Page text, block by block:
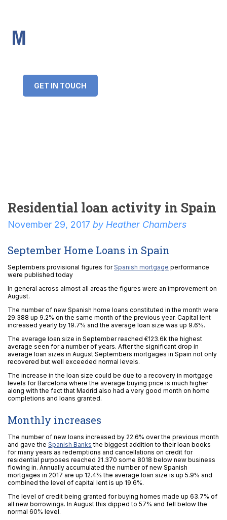
GET IN TOUCH
Loan amount:
Residential loan activity in Spain
November 29, 2017 by Heather Chambers
September Home Loans in Spain
Septembers provisional figures forSpanish mortgage performance
were published today
In general across almost all areas the figures were an improvement on
August.
The number of new Spanish home loans constituted in the month were
29.388 up 9.2% on the same month of the previous year. Capital lent
increased yearly by 19.7% and the average loan size was up 9.6%.
The average loan size in September reached €123.6k the highest
average seen for a number of years. After the significant drop in
average loan sizes in August Septembers mortgages in Spain not only
recovered but well exceeded normal levels.
The increase in the loan size could be due to a recovery in mortgage
levels for Barcelona where the average buying price is much higher
along with the fact that Madrid also had a very good month on home
completions and loans granted.
Monthly increases
The number of new loans increased by 22.6% over the previous month
and gave the Spanish Banks the biggest addition to their loan books
for many years as redemptions and cancellations on credit for
residential purposes reached 21.370 some 8018 below new business
flowing in. Annually accumulated the number of new Spanish
mortgages in 2017 are up 12.4% the average loan size is up 5.9% and
combined the level of capital lent is up 19.6%.
The level of credit being granted for buying homes made up 63.7% of
all new borrowings. In August this dipped to 57% and fell below the
normal 60% level.